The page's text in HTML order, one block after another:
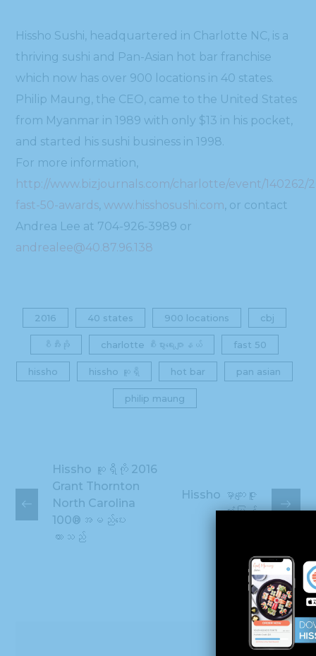
Hissho Sushi, headquartered in Charlotte NC, is a
thriving sushi and Pan-Asian hot bar franchise
which now has over 900 locations in 40 states.
Philip Maung, the CEO, came to the United States
from Myanmar in 1989 with only $13 in his pocket,
and started his sushi business in 1998.
For more information,
http://www.bizjournals.com/charlotte/event/140262/
fast-50-awards,www.hisshosushi.com, or contact
Andrea Lee at 704-926-3989 or
andrealee@40.87.96.138
2016 40 states 900 locations cbj
စီအီးအို charlotte စီးပွားရေးဂျာနယ် fast 50
hissho hissho ဆူရှီ hot bar pan asian
philip maung
Hissho ဆူရှီကို 2016
Grant Thornton
North Carolina
100®အမည်ပေး
ထားသည်
Hissho မှာကျေးဇူး
တုံ့ပြန်